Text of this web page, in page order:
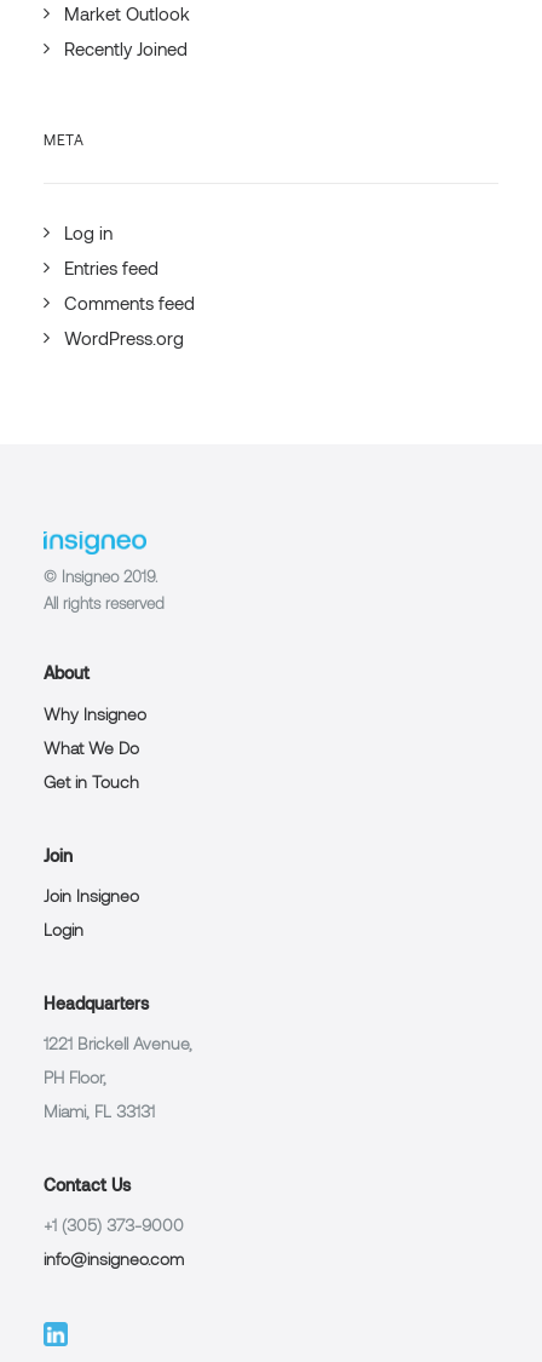
Market Outlook
Recently Joined
META
Log in
Entries feed
Comments feed
WordPress.org
© Insigneo 2019.
All rights reserved
About
Why Insigneo
What We Do
Get in Touch
Join
Join Insigneo
Login
Headquarters
1221 Brickell Avenue,
PH Floor,
Miami, FL 33131
Contact Us
+1 (305) 373-9000
info@insigneo.com